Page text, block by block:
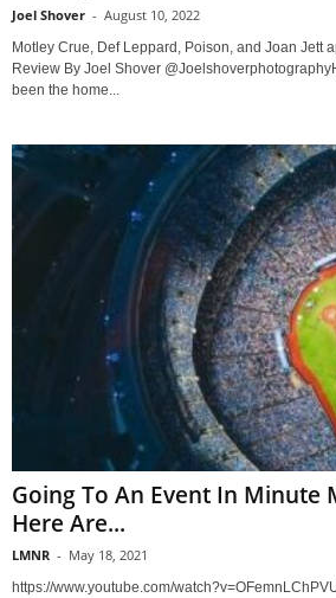
Joel Shover - August 10, 2022
Motley Crue, Def Leppard, Poison, and Joan Jett
Review By Joel Shover
been the home...
Going To An Event In Minute
Here Are...
LMNR - May 18, 2021
https://www.youtube.com/